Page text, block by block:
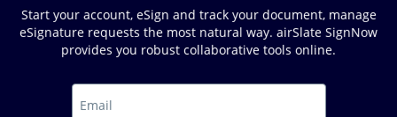
Start your account, eSign and track your document, manage
eSignature requests the most natural way. airSlate SignNow
provides you robust collaborative tools online.